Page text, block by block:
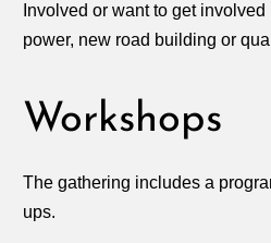
Involved or want to get
power, new road building or
Workshops
The gathering includes a
ups.